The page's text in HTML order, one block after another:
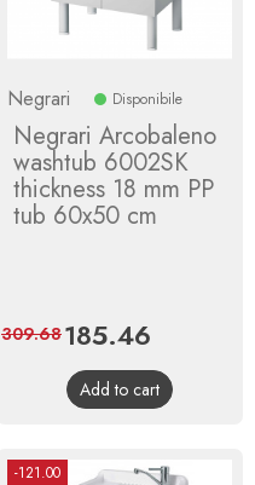
Negrari Disponibile
Negrari Arcobaleno
washtub 6002SK
thickness 18 mm PP
tub 60x50 cm
Price
185.46
price
309.68
Add to cart
-121.00